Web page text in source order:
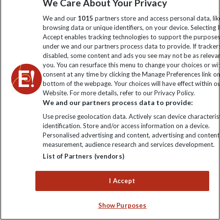
Order now
Keep up to date
Sign up to our newsletter for latest news, deals and travel
information
Click to subscribe
Explore Worldwide Ltd. Reg No: 358755213. VAT No: GB 358​755​
We Care About Your Privacy
We and our 1015 partners store and access personal data,
browsing data or unique identifiers, on your device. Selecting I
Accept enables tracking technologies to support the
under we and our partners process data to provide. If
disabled, some content and ads you see may not be as
you. You can resurface this menu to change your choices or
consent at any time by clicking the Manage Preferences link
bottom of the webpage. Your choices will have effect within
Website. For more details, refer to our Privacy Policy.
We and our partners process data to provide:
Use precise geolocation data. Actively scan device
identification. Store and/or access information on a device.
Personalised advertising and content, advertising and content
measurement, audience research and services development.
List of Partners (vendors)
I Accept
Show Purposes